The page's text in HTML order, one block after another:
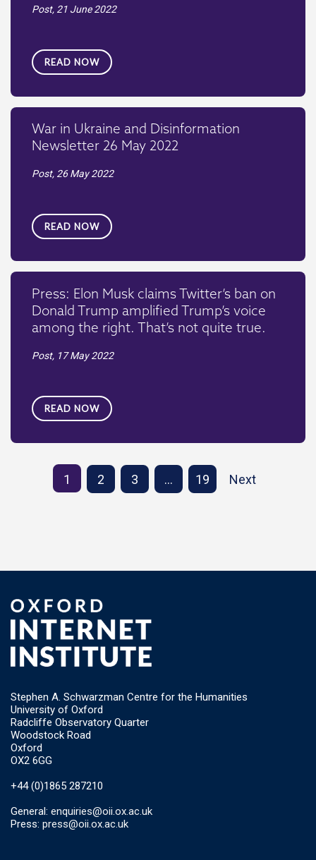
Post, 21 June 2022
READ NOW
War in Ukraine and Disinformation
Newsletter 26 May 2022
Post, 26 May 2022
READ NOW
Press: Elon Musk claims Twitter’s ban on
Donald Trump amplified Trump’s voice
among the right. That’s not quite true.
Post, 17 May 2022
READ NOW
1 2 3 … 19 Next
Stephen A. Schwarzman Centre for the Humanities
University of Oxford
Radcliffe Observatory Quarter
Woodstock Road
Oxford
OX2 6GG
+44 (0)1865 287210
General: enquiries@oii.ox.ac.uk
Press: press@oii.ox.ac.uk